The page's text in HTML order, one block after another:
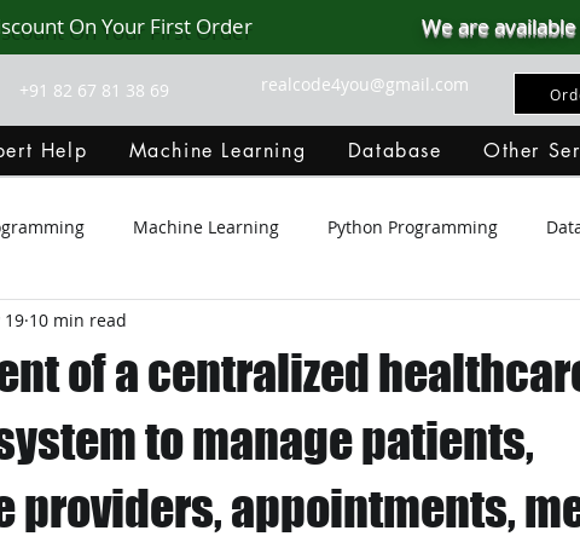
On Your First Order We are
+91 82 67 81 38 69 realcode4you@gmail.com
Help Machine Learning Database Other
Machine Learning Python Programming
Git Hub Android Assignment Help
MongoDB
C Programming R Programming NoSQL MATLAB
of a centralized
to manage patients,
providers, appointments,
19 10 min read